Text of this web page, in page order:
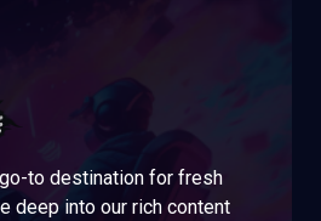
to destination for fresh
deep into our rich content